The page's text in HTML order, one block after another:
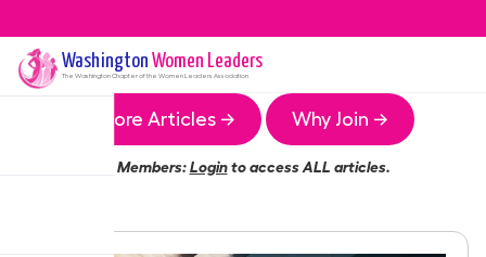
Washington Women Leaders
The WashingtonChapter of the Women Leaders Association
More Articles → Why Join →
Members:Loginto access ALL articles.